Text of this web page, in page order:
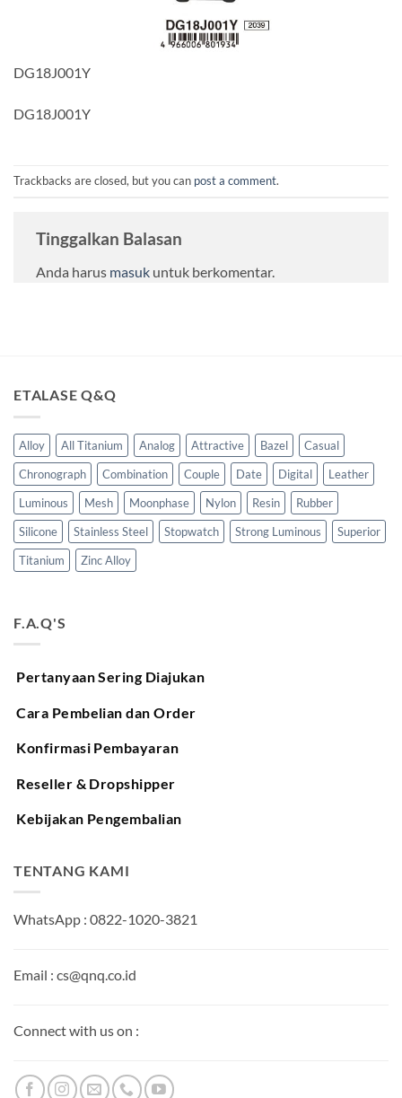
DG18J001Y
DG18J001Y
Trackbacks are closed, but you can post a comment.
Tinggalkan Balasan
Anda harus masuk untuk berkomentar.
ETALASE Q&Q
Alloy All Titanium Analog Attractive Bazel
Casual
Chronograph
Combination Couple Date Digital
Leather
Luminous
Mesh Moonphase Nylon Resin
Rubber
Silicone
Stainless Steel Stopwatch Strong Luminous
Superior
Titanium
Zinc Alloy
F.A.Q'S
Pertanyaan Sering Diajukan
Cara Pembelian dan Order
Konfirmasi Pembayaran
Reseller & Dropshipper
Kebijakan Pengembalian
TENTANG KAMI
WhatsApp : 0822-1020-3821
Email : cs@qnq.co.id
Connect with us on :